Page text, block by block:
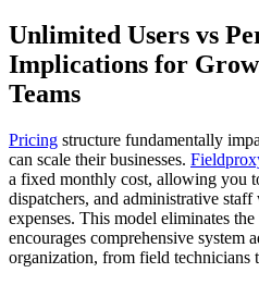
Unlimited Users vs
Implications for
Teams
Pricing structure fundamentally
can scale their businesses.
a fixed monthly cost, allowing you
dispatchers, and administrative
expenses. This model eliminates
encourages comprehensive system
organization, from field technicians